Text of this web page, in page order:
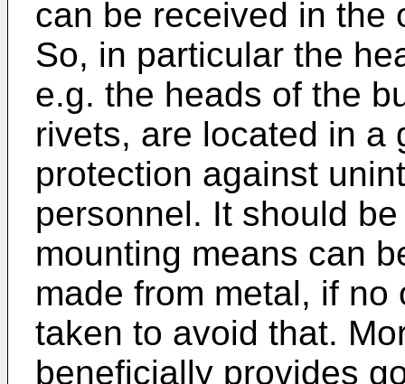
can be received in the
So, in particular the
e.g. the heads of the
rivets, are located in a
protection against
personnel. It should
mounting means can
made from metal, if
taken to avoid that.
beneficially provides